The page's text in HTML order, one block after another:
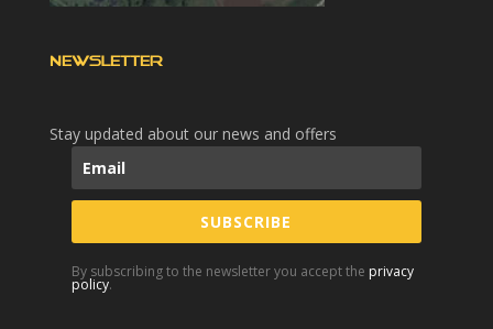
NEWSLETTER
Stay updated about our news and offers
SUBSCRIBE
By subscribing to the newsletter you accept the privacy
policy.